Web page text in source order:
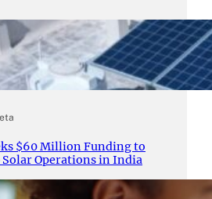
$60 Million Funding to
Operations in India